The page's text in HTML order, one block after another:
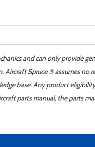
and can only provide
Spruce ® assumes
base. Any product
parts manual, the parts